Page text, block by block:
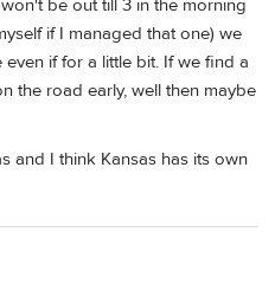
be out till 3 in the morning
if I managed that one) we
if for a little bit. If we find a
the road early, well then maybe
and I think Kansas has its own